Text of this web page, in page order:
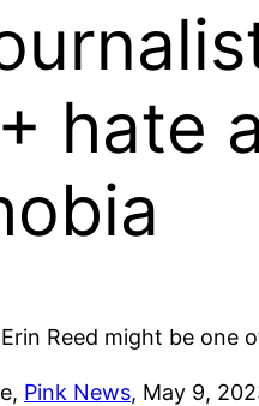
hate
Reed might be one
Pink News, May 9,